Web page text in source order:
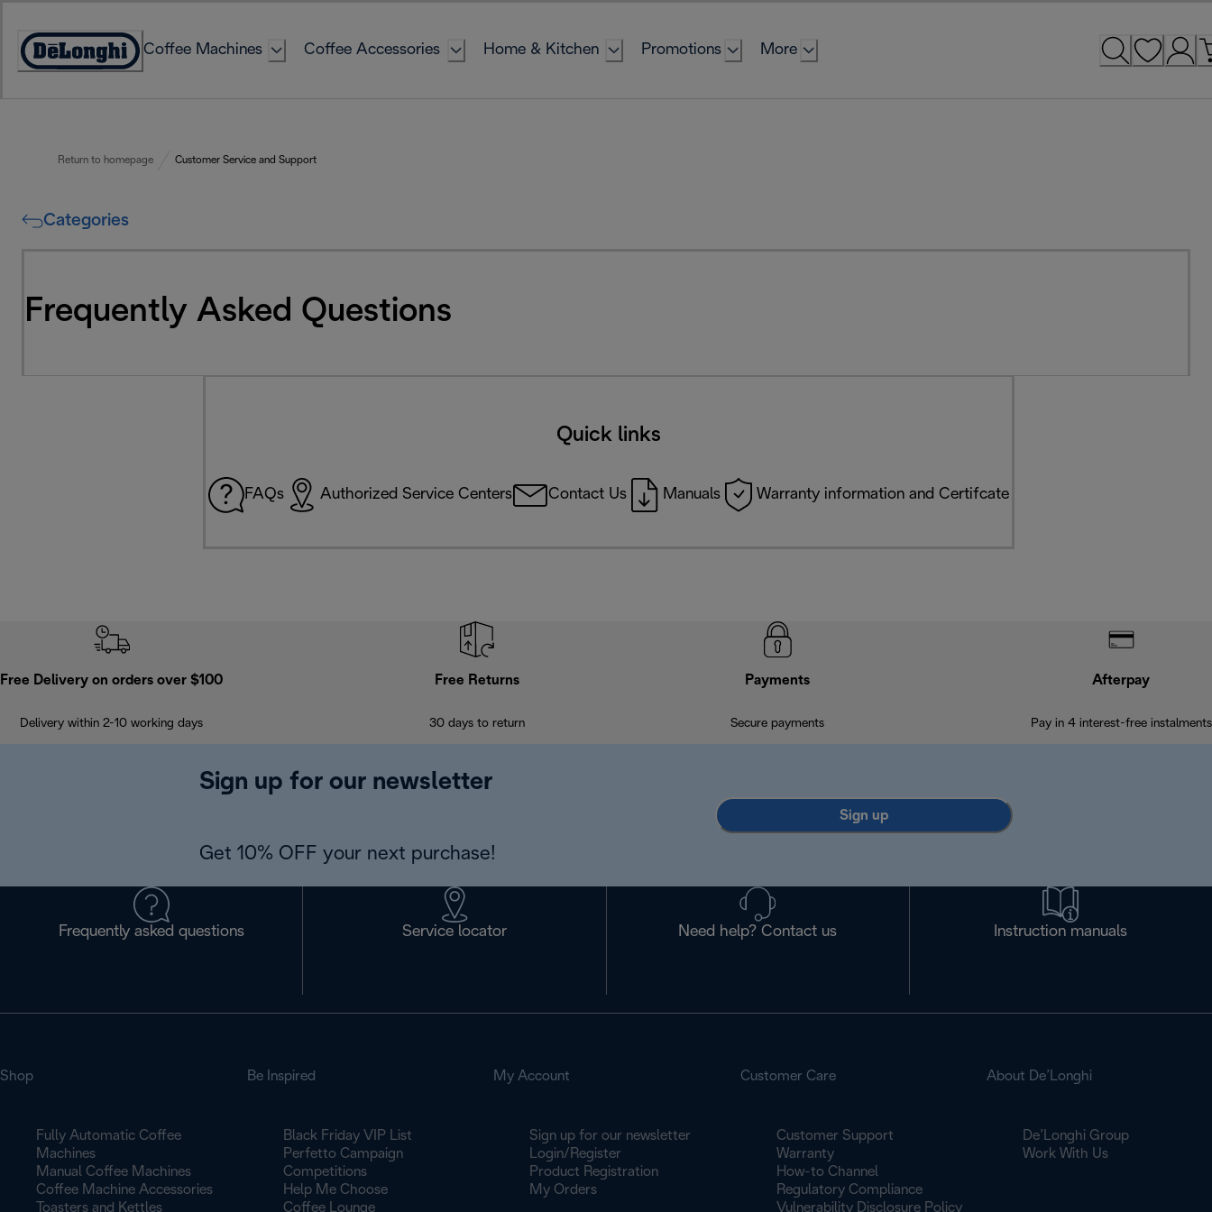
Content
Accessibility
Coffee Machines Coffee Accessories Home & Kitchen Promotions More
Return to homepage Customer Service and Support
Categories
Frequently Asked Questions
Quick links
FAQs Authorized Service Centers Contact Us Manuals Warranty information and Certifcate
Free Delivery on orders over $100
Delivery within 2-10 working days
Free Returns
30 days to return
Payments
Secure payments
Afterpay
Pay in 4 interest-free instalments
Sign up for our newsletter
Get 10% OFF your next purchase!
Sign up
Frequently asked questions Service locator Need help? Contact us Instruction manuals
Shop
Fully Automatic Coffee
Machines
Manual Coffee Machines
Coffee Machine Accessories
Toasters and Kettles
Be Inspired
Black Friday VIP List
Perfetto Campaign
Competitions
Help Me Choose
Coffee Lounge
My Account
Sign up for our newsletter
Login/Register
Product Registration
My Orders
Customer Care
Customer Support
Warranty
How-to Channel
Regulatory Compliance
Vulnerability Disclosure Policy
About De’Longhi
De’Longhi Group
Work With Us